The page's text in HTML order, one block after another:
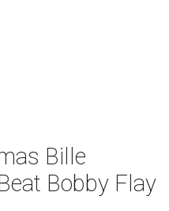
Bille
Bobby Flay